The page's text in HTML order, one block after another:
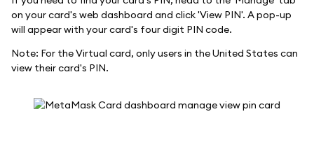
on your card's web dashboard and click 'View PIN'. A pop-up
will appear with your card's four digit PIN code.
Note: For the Virtual card, only users in the United States can
view their card's PIN.